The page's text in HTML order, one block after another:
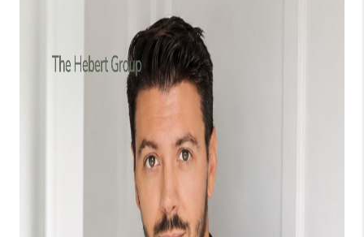
WHO WE ARE
WORK WITH ME
FINANCING